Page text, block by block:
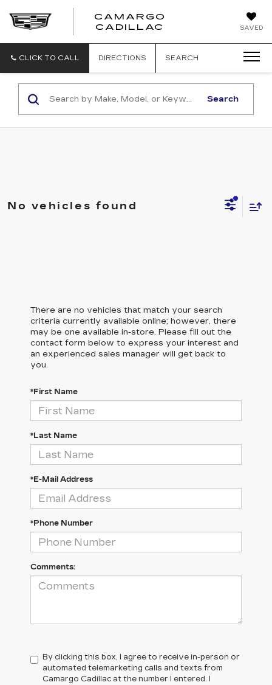
SAVED
CAMARGO
CADILLAC
CLICK TO CALL DIRECTIONS SEARCH
Search
No vehicles found
There are no vehicles that match your search
criteria currently available online; however, there
may be one available in-store. Please fill out the
contact form below to express your interest and
an experienced sales manager will get back to
you.
*First Name
*Last Name
*E-Mail Address
*Phone Number
Comments:
By clicking this box, I agree to receive in-person or
automated telemarketing calls and texts from
Camargo Cadillac at the number I entered. I